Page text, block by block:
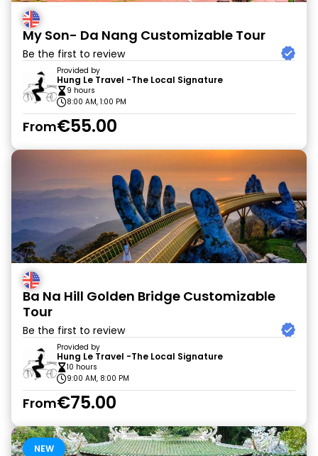
My Son- Da Nang Customizable Tour
Be the first to review
Provided by
Hung Le Travel -The Local Signature
9 hours
8:00 AM, 1:00 PM
From€55.00
Ba Na Hill Golden Bridge Customizable
Tour
Be the first to review
Provided by
Hung Le Travel -The Local Signature
10 hours
9:00 AM, 8:00 PM
From€75.00
NEW